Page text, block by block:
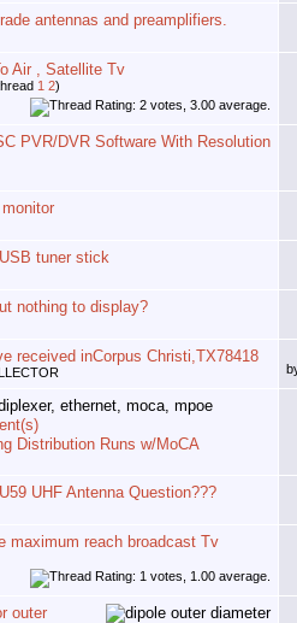
antennas and preamplifiers.
Air , Satellite Tv
1 2)
PVR/DVR Software With Resolution
tuner stick
nothing to display?
received inCorpus Christi,TX78418
Distribution Runs w/MoCA
UHF Antenna Question???
maximum reach broadcast Tv
outer